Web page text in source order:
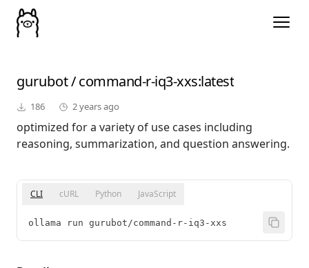
gurubot/command-r-iq3-xxs:latest
186 2 years ago
optimized for a variety of use cases including
reasoning, summarization, and question answering.
CLI cURL Python JavaScript
ollama run gurubot/command-r-iq3-xxs